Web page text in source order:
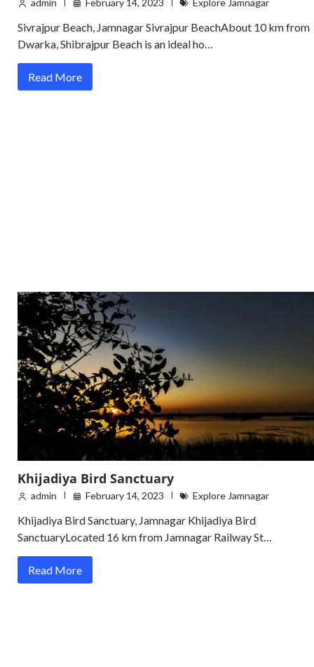
admin February 14, 2023 Explore Jamnagar
Sivrajpur Beach, Jamnagar Sivrajpur BeachAbout 10 km from
Dwarka, Shibrajpur Beach is an ideal ho…
Read More
Khijadiya Bird Sanctuary
admin February 14, 2023 Explore Jamnagar
Khijadiya Bird Sanctuary, Jamnagar Khijadiya Bird
SanctuaryLocated 16 km from Jamnagar Railway St…
Read More